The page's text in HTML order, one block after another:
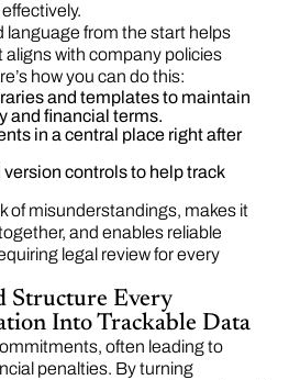
language from the start helps
with company policies
how you can do this:
and templates to maintain
and financial terms.
in a central place right after
controls to help track
of misunderstandings, makes it
and enables reliable
legal review for every
Structure Every
Into Trackable Data
often leading to
penalties. By turning